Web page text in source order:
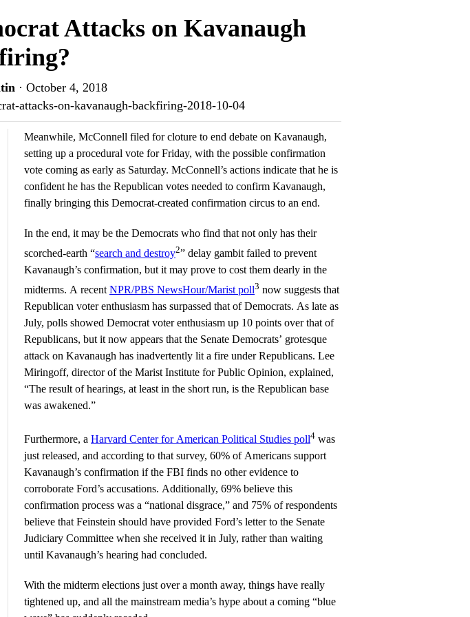
Attacks on Kavanaugh
· October 4, 2018
attacks-on-kavanaugh-backfiring-2018-10-04
Meanwhile, McConnell filed for cloture to end debate on Kavanaugh,
setting up a procedural vote for Friday, with the possible confirmation
vote coming as early as Saturday. McConnell’s actions indicate that he is
confident he has the Republican votes needed to confirm Kavanaugh,
finally bringing this Democrat-created confirmation circus to an end.
In the end, it may be the Democrats who find that not only has their
scorched-earth “search and destroy2” delay gambit failed to prevent
Kavanaugh’s confirmation, but it may prove to cost them dearly in the
midterms. A recent NPR/PBS NewsHour/Marist poll3 now suggests that
Republican voter enthusiasm has surpassed that of Democrats. As late as
July, polls showed Democrat voter enthusiasm up 10 points over that of
Republicans, but it now appears that the Senate Democrats’ grotesque
attack on Kavanaugh has inadvertently lit a fire under Republicans. Lee
Miringoff, director of the Marist Institute for Public Opinion, explained,
“The result of hearings, at least in the short run, is the Republican base
was awakened.”
Furthermore, a Harvard Center for American Political Studies poll4 was
just released, and according to that survey, 60% of Americans support
Kavanaugh’s confirmation if the FBI finds no other evidence to
corroborate Ford’s accusations. Additionally, 69% believe this
confirmation process was a “national disgrace,” and 75% of respondents
believe that Feinstein should have provided Ford’s letter to the Senate
Judiciary Committee when she received it in July, rather than waiting
until Kavanaugh’s hearing had concluded.
With the midterm elections just over a month away, things have really
tightened up, and all the mainstream media’s hype about a coming “blue